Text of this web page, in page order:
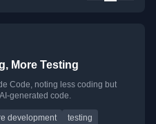
More Testing
Code, noting less coding but
generated code.
development testing